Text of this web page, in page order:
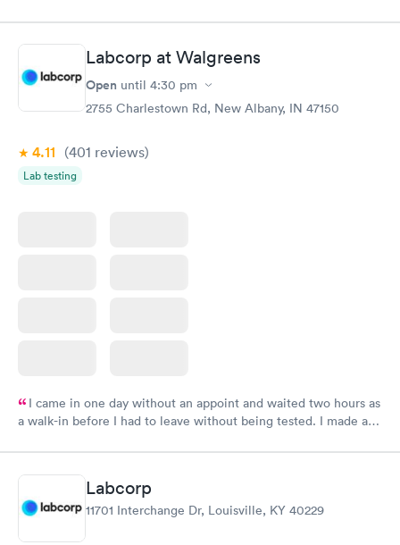
showed up on time, got tested easily and was on my way in 15-
20 minutes. Staff is friendly and helpful.
Labcorp at Walgreens
Open until 4:30 pm
2755 Charlestown Rd, New Albany, IN 47150
4.11 (401 reviews)
Lab testing
I came in one day without an appoint and waited two hours as
a walk-in before I had to leave without being tested. I made an
time, got tested easily and was on my way in 15-20 minutes.
Staff is friendly and helpful.
Labcorp
11701 Interchange Dr, Louisville, KY 40229